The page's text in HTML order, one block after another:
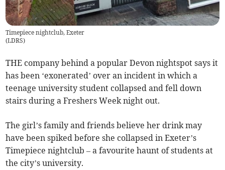
Timepiece nightclub, Exeter
(LDRS)
THE company behind a popular Devon nightspot says it
has been ‘exonerated’ over an incident in which a
teenage university student collapsed and fell down
stairs during a Freshers Week night out.
The girl’s family and friends believe her drink may
have been spiked before she collapsed in Exeter’s
Timepiece nightclub – a favourite haunt of students at
the city’s university.